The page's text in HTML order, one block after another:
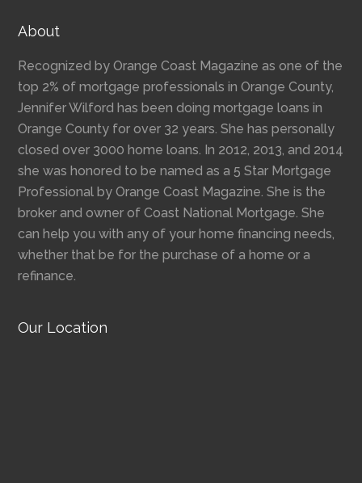
About
Recognized by Orange Coast Magazine as one of the
top 2% of mortgage professionals in Orange County,
Jennifer Wilford has been doing mortgage loans in
Orange County for over 32 years. She has personally
closed over 3000 home loans. In 2012, 2013, and 2014
she was honored to be named as a 5 Star Mortgage
Professional by Orange Coast Magazine. She is the
broker and owner of Coast National Mortgage. She
can help you with any of your home financing needs,
whether that be for the purchase of a home or a
refinance.
Our Location